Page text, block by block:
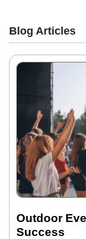
Blog Articles
Outdoor
Success